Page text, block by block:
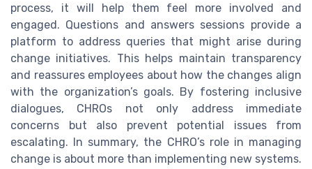
process, it will help them feel more involved and
engaged. Questions and answers sessions provide a
platform to address queries that might arise during
change initiatives. This helps maintain transparency
and reassures employees about how the changes align
with the organization’s goals. By fostering inclusive
dialogues, CHROs not only address immediate
concerns but also prevent potential issues from
escalating. In summary, the CHRO’s role in managing
change is about more than implementing new systems.